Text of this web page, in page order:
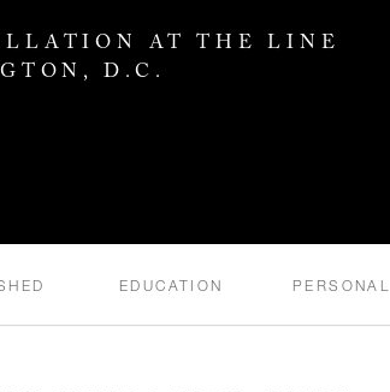
AT THE LINE
D.C.
EDUCATION PERSONAL